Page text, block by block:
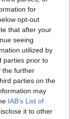
for
opt-out
that after your
seeing
utilized by
parties prior to
the further
parties on the
may
IAB’s List of
it to other
szoros
az
A magyar
[…]